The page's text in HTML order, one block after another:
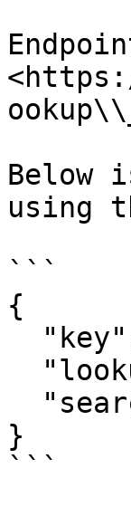
Below
using
```
{
}
```